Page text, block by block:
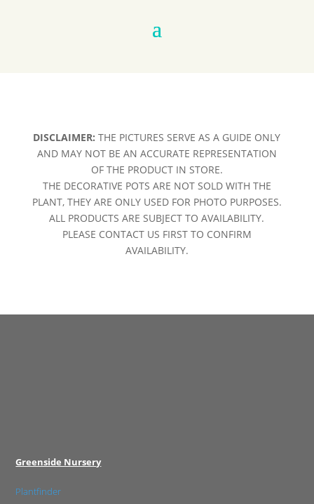
DISCLAIMER: THE PICTURES SERVE AS A GUIDE ONLY
AND MAY NOT BE AN ACCURATE REPRESENTATION
OF THE PRODUCT IN STORE.
THE DECORATIVE POTS ARE NOT SOLD WITH THE
PLANT, THEY ARE ONLY USED FOR PHOTO PURPOSES.
ALL PRODUCTS ARE SUBJECT TO AVAILABILITY.
PLEASE CONTACT US FIRST TO CONFIRM
AVAILABILITY.
Greenside Nursery
Plantfinder